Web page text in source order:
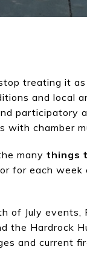
treating it
and local
with chamber
many things
for each
of July events,
the Hardrock
and current